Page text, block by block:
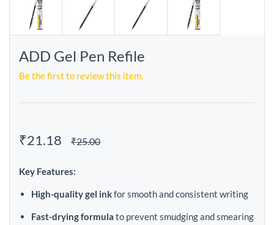
ADD Gel Pen Refile
Be the first to review this item.
₹21.18 ₹25.00
Key Features:
High-quality gel inkfor smooth and consistent writing
Fast-drying formula to prevent smudging and smearing